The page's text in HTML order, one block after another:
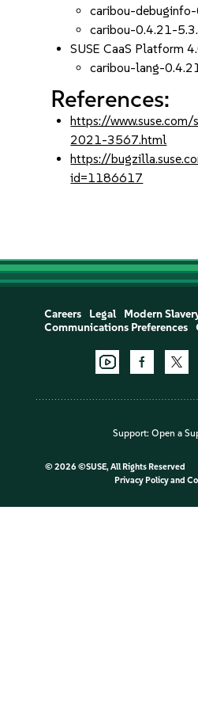
caribou-
caribou-0.4.21-
SUSE CaaS Platform
caribou-lang-
References:
https://
2021-3567.html
https://
id=1186617
Careers Legal Modern
Communications Preferences
Support: Open a
© 2026 ©SUSE, All Rights Reserved
Privacy Policyand